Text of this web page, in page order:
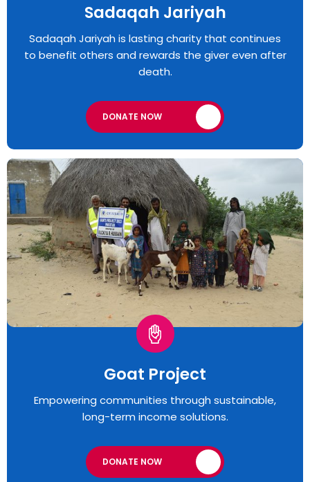
Sadaqah Jariyah
Sadaqah Jariyah is lasting charity that continues
to benefit others and rewards the giver even after
death.
DONATE NOW
Goat Project
Empowering communities through sustainable,
long-term income solutions.
DONATE NOW